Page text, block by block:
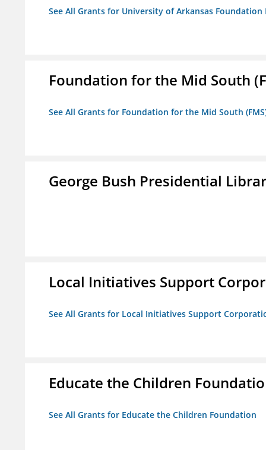
See All Grants for University of Arkansas Foundation
Foundation for the Mid South
See All Grants for Foundation for the Mid South
George Bush Presidential
Local Initiatives Support
See All Grants for Local Initiatives Support
Educate the Children
See All Grants for Educate the Children Foundation